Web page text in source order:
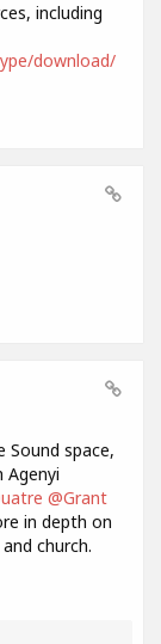
including
download/
Sound space,
Agenyi
@Grant
in depth on
church.